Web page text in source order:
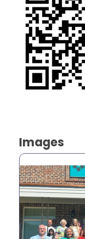
Images